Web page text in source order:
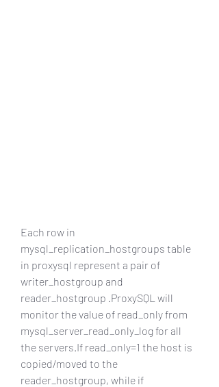
Each row in
mysql_replication_hostgroups table
in proxysql represent a pair of
writer_hostgroup and
reader_hostgroup .ProxySQL will
monitor the value of read_only from
mysql_server_read_only_log for all
the servers.If read_only=1 the host is
copied/moved to the
reader_hostgroup, while if